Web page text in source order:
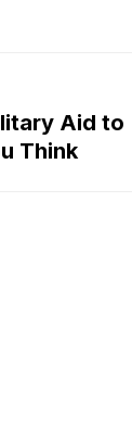
Aid to
Think